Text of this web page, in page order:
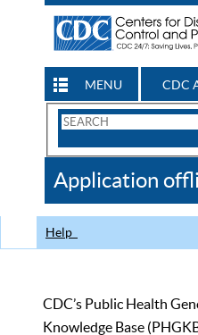
MENU CDC
Search
CDC
Application
Help
CDC’s Public Health
Knowledge Base